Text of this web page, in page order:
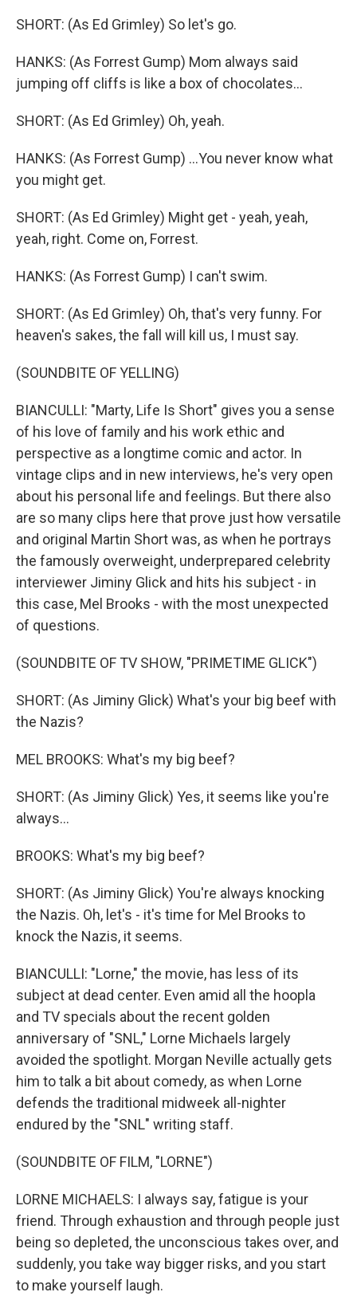
SHORT: (As Ed Grimley) So let's go.
HANKS: (As Forrest Gump) Mom always said
jumping off cliffs is like a box of chocolates...
SHORT: (As Ed Grimley) Oh, yeah.
HANKS: (As Forrest Gump) ...You never know what
you might get.
SHORT: (As Ed Grimley) Might get - yeah, yeah,
yeah, right. Come on, Forrest.
HANKS: (As Forrest Gump) I can't swim.
SHORT: (As Ed Grimley) Oh, that's very funny. For
heaven's sakes, the fall will kill us, I must say.
(SOUNDBITE OF YELLING)
BIANCULLI: "Marty, Life Is Short" gives you a sense
of his love of family and his work ethic and
perspective as a longtime comic and actor. In
vintage clips and in new interviews, he's very open
about his personal life and feelings. But there also
are so many clips here that prove just how versatile
and original Martin Short was, as when he portrays
the famously overweight, underprepared celebrity
interviewer Jiminy Glick and hits his subject - in
this case, Mel Brooks - with the most unexpected
of questions.
(SOUNDBITE OF TV SHOW, "PRIMETIME GLICK")
SHORT: (As Jiminy Glick) What's your big beef with
the Nazis?
MEL BROOKS: What's my big beef?
SHORT: (As Jiminy Glick) Yes, it seems like you're
always...
BROOKS: What's my big beef?
SHORT: (As Jiminy Glick) You're always knocking
the Nazis. Oh, let's - it's time for Mel Brooks to
knock the Nazis, it seems.
BIANCULLI: "Lorne," the movie, has less of its
subject at dead center. Even amid all the hoopla
and TV specials about the recent golden
anniversary of "SNL," Lorne Michaels largely
avoided the spotlight. Morgan Neville actually gets
him to talk a bit about comedy, as when Lorne
defends the traditional midweek all-nighter
endured by the "SNL" writing staff.
(SOUNDBITE OF FILM, "LORNE")
LORNE MICHAELS: I always say, fatigue is your
friend. Through exhaustion and through people just
being so depleted, the unconscious takes over, and
suddenly, you take way bigger risks, and you start
to make yourself laugh.